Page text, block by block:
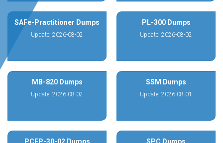
SAFe-Practitioner Dumps
Update: 2026-08-02
PL-300 Dumps
Update: 2026-08-02
MB-820 Dumps
Update: 2026-08-02
SSM Dumps
Update: 2026-08-01